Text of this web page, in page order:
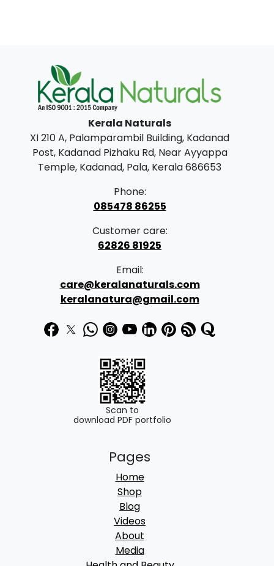
Kerala Naturals
XI 210 A, Palamparambil Building, Kadanad
Post, Kadanad Pizhaku Rd, Near Ayyappa
Temple, Kadanad, Pala, Kerala 686653
Phone:
085478 86255
Customer care:
62826 81925
Email:
care@keralanaturals.com
keralanatura@gmail.com
Scan to
download PDF portfolio
Pages
Home
Shop
Blog
Videos
About
Media